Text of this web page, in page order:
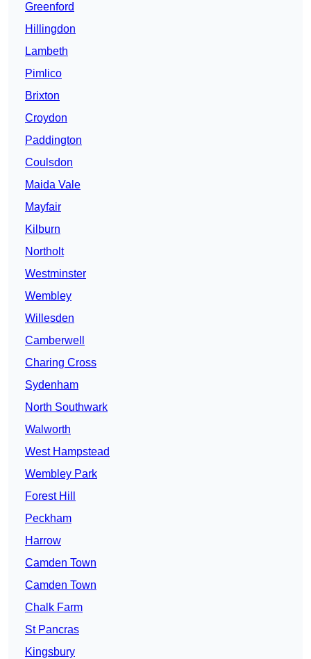
Greenford
Hillingdon
Lambeth
Pimlico
Brixton
Croydon
Paddington
Coulsdon
Maida Vale
Mayfair
Kilburn
Northolt
Westminster
Wembley
Willesden
Camberwell
Charing Cross
Sydenham
North Southwark
Walworth
West Hampstead
Wembley Park
Forest Hill
Peckham
Harrow
Camden Town
Camden Town
Chalk Farm
St Pancras
Kingsbury